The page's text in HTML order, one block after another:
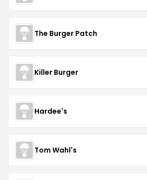
The Burger Patch
Killer Burger
Hardee's
Tom Wahl's